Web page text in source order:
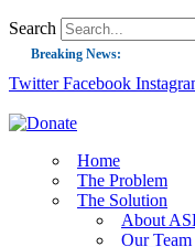
Search
Breaking News:
Guest
Success:
The Global
Twitter Facebook
Home
The Problem
The Solution
About
Our Team